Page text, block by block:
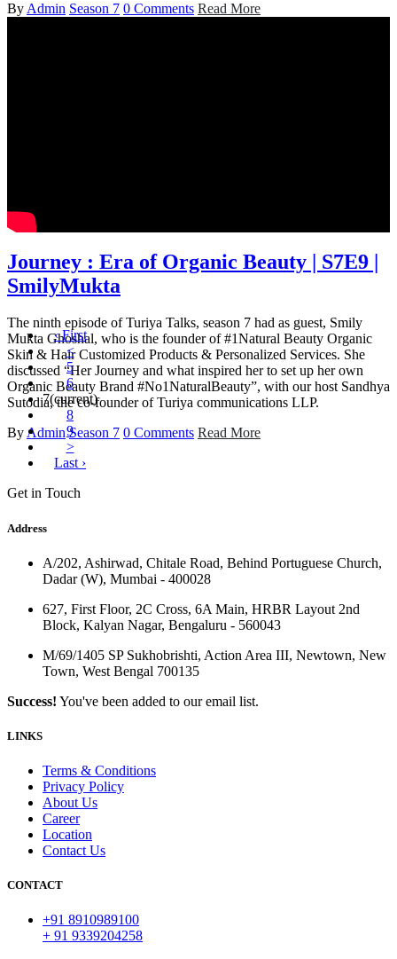
By Admin Season 7 0 Comments Read More
Journey : Era of Organic Beauty | S7E9 |
SmilyMukta
The ninth episode of Turiya Talks, season 7 had as guest, Smily
Mukta Ghoshal, who is the founder of #1Natural Beauty Organic
Skin & Hair Customized Products & Personalized Services. She
discussed “Her Journey and what inspired her to set up her own
Organic Beauty Brand #No1NaturalBeauty”, with our host Sandhya
Sutodia, the co-founder of Turiya communications LLP.
ByAdmin Season 7 0 Comments Read More
‹ First
<
5
6
7(current)
8
9
>
Last ›
Get in Touch
Address
A/202, Ashirwad, Chitale Road, Behind Portuguese Church,
Dadar (W), Mumbai - 400028
627, First Floor, 2C Cross, 6A Main, HRBR Layout 2nd
Block, Kalyan Nagar, Bengaluru - 560043
M/69/1405 SP Sukhobrishti, Action Area III, Newtown, New
Town, West Bengal 700135
Success! You've been added to our email list.
LINKS
Terms & Conditions
Privacy Policy
About Us
Career
Location
Contact Us
CONTACT
+91 8910989100
+ 91 9339204258